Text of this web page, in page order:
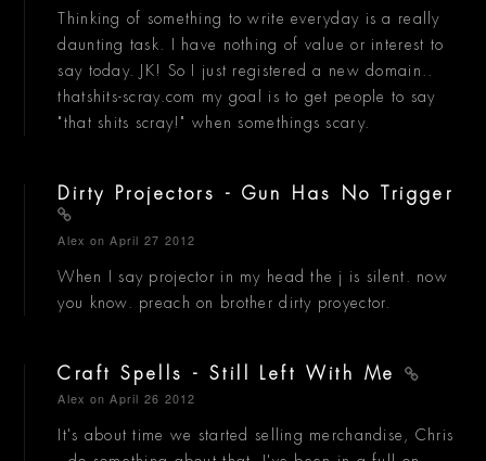
Thinking of something to write everyday is a really
daunting task. I have nothing of value or interest to
say today. JK! So I just registered a new domain..
thatshits-scray.com my goal is to get people to say
"that shits scray!" when somethings scary.
Dirty Projectors - Gun Has No Trigger
Alex on April 27 2012
When I say projector in my head the j is silent. now
you know. preach on brother dirty proyector.
Craft Spells - Still Left With Me
Alex on April 26 2012
It's about time we started selling merchandise, Chris